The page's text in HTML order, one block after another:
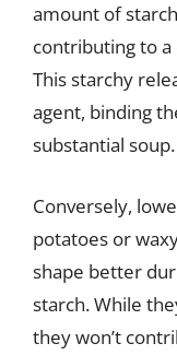
amount of
contributing to
This starchy
agent, binding
substantial soup.
Conversely,
potatoes or
shape better
starch. While
they won’t